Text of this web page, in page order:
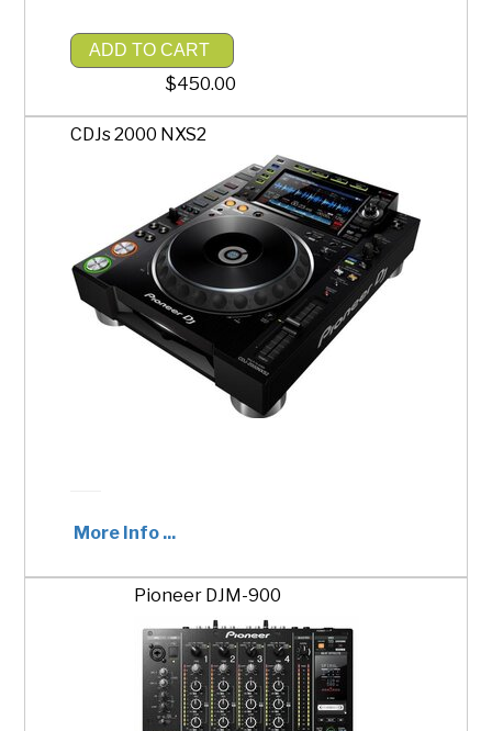
ADD TO CART
$450.00
CDJs 2000 NXS2
More Info ...
ADD TO CART
$500.00
Pioneer DJM-900